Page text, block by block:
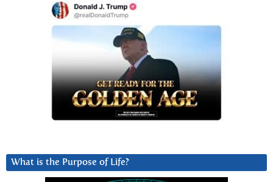
What is the Purpose of Life?